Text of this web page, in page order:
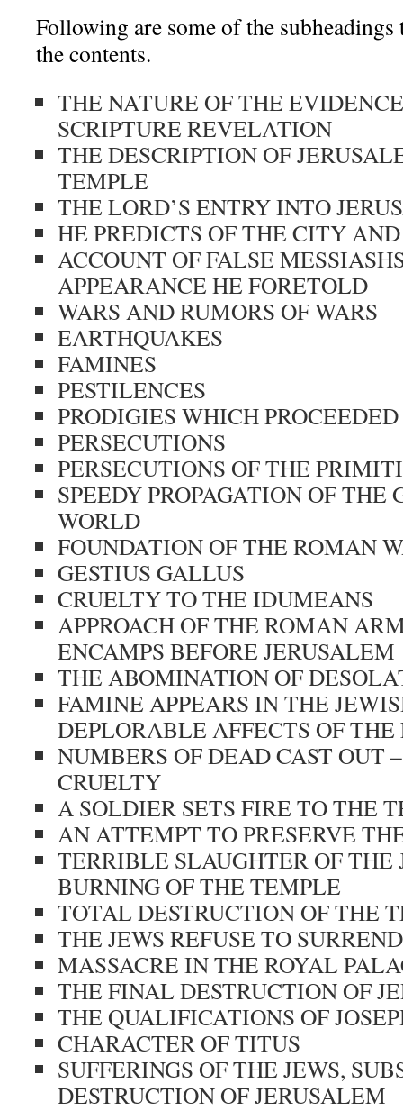
Following are some of the
the contents.
THE NATURE OF THE
SCRIPTURE REVELATION
THE DESCRIPTION OF
TEMPLE
THE LORD’S ENTRY INTO
HE PREDICTS OF THE CITY
ACCOUNT OF FALSE
APPEARANCE HE FORETOLD
WARS AND RUMORS OF WARS
EARTHQUAKES
FAMINES
PESTILENCES
PRODIGIES WHICH PROCEEDED
PERSECUTIONS
PERSECUTIONS OF THE
SPEEDY PROPAGATION OF
WORLD
FOUNDATION OF THE ROMAN
GESTIUS GALLUS
CRUELTY TO THE IDUMEANS
APPROACH OF THE ROMAN
ENCAMPS BEFORE JERUSALEM
THE ABOMINATION OF
FAMINE APPEARS IN THE
DEPLORABLE AFFECTS OF
NUMBERS OF DEAD CAST OUT
CRUELTY
A SOLDIER SETS FIRE TO THE
AN ATTEMPT TO PRESERVE
TERRIBLE SLAUGHTER OF THE
BURNING OF THE TEMPLE
TOTAL DESTRUCTION OF THE
THE JEWS REFUSE TO
MASSACRE IN THE ROYAL
THE FINAL DESTRUCTION OF
THE QUALIFICATIONS OF
CHARACTER OF TITUS
SUFFERINGS OF THE JEWS,
DESTRUCTION OF JERUSALEM